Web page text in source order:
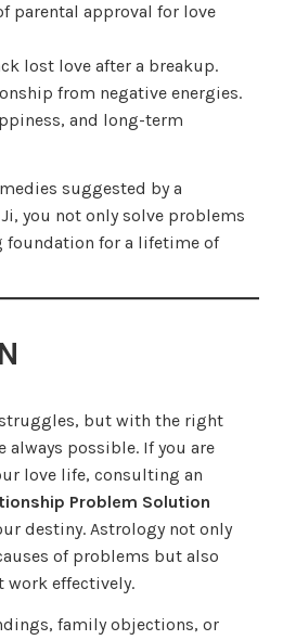
parental approval for love
lost love after a breakup.
from negative energies.
and long-term
suggested by a
you not only solve problems
for a lifetime of
but with the right
always possible. If you are
love life, consulting an
Problem Solution
destiny. Astrology not only
of problems but also
work effectively.
family objections, or